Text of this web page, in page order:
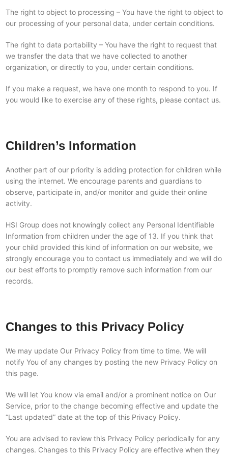
The right to object to processing – You have the right to object to
our processing of your personal data, under certain conditions.
The right to data portability – You have the right to request that
we transfer the data that we have collected to another
organization, or directly to you, under certain conditions.
If you make a request, we have one month to respond to you. If
you would like to exercise any of these rights, please contact us.
Children’s Information
Another part of our priority is adding protection for children while
using the internet. We encourage parents and guardians to
observe, participate in, and/or monitor and guide their online
activity.
HSI Group does not knowingly collect any Personal Identifiable
Information from children under the age of 13. If you think that
your child provided this kind of information on our website, we
strongly encourage you to contact us immediately and we will do
our best efforts to promptly remove such information from our
records.
Changes to this Privacy Policy
We may update Our Privacy Policy from time to time. We will
notify You of any changes by posting the new Privacy Policy on
this page.
We will let You know via email and/or a prominent notice on Our
Service, prior to the change becoming effective and update the
“Last updated” date at the top of this Privacy Policy.
You are advised to review this Privacy Policy periodically for any
changes. Changes to this Privacy Policy are effective when they